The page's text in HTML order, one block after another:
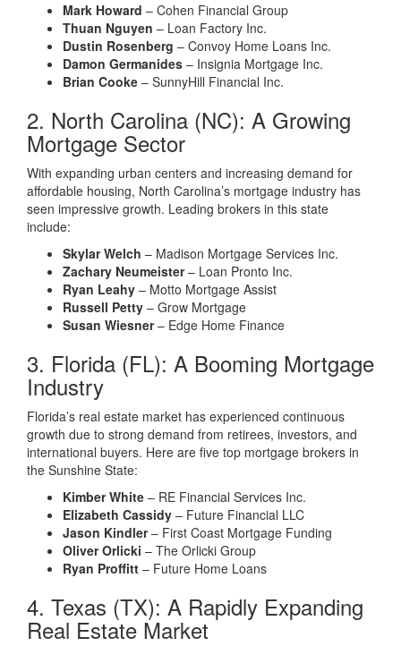
Mark Howard – Cohen Financial Group
Thuan Nguyen – Loan Factory Inc.
Dustin Rosenberg – Convoy Home Loans Inc.
Damon Germanides – Insignia Mortgage Inc.
Brian Cooke – SunnyHill Financial Inc.
2. North Carolina (NC): A Growing
Mortgage Sector
With expanding urban centers and increasing demand for
affordable housing, North Carolina’s mortgage industry has
seen impressive growth. Leading brokers in this state
include:
Skylar Welch – Madison Mortgage Services Inc.
Zachary Neumeister– Loan Pronto Inc.
Ryan Leahy – Motto Mortgage Assist
Russell Petty – Grow Mortgage
Susan Wiesner– Edge Home Finance
3. Florida (FL): A Booming Mortgage
Industry
Florida’s real estate market has experienced continuous
growth due to strong demand from retirees, investors, and
international buyers. Here are five top mortgage brokers in
the Sunshine State:
Kimber White – RE Financial Services Inc.
Elizabeth Cassidy – Future Financial LLC
Jason Kindler– First Coast Mortgage Funding
Oliver Orlicki – The Orlicki Group
Ryan Proffitt – Future Home Loans
4. Texas (TX): A Rapidly Expanding
Real Estate Market